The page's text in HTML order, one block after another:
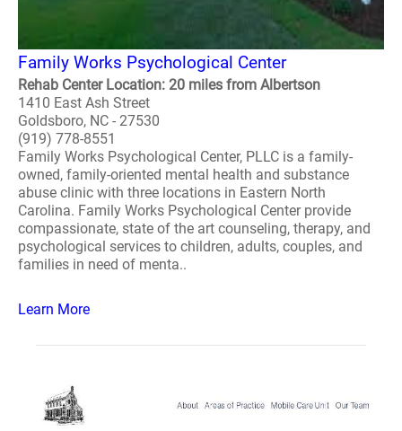
Family Works Psychological Center
Rehab Center Location: 20 miles from Albertson
1410 East Ash Street
Goldsboro, NC - 27530
(919) 778-8551
Family Works Psychological Center, PLLC is a family-
owned, family-oriented mental health and substance
abuse clinic with three locations in Eastern North
Carolina. Family Works Psychological Center provide
compassionate, state of the art counseling, therapy, and
psychological services to children, adults, couples, and
families in need of menta..
Learn More